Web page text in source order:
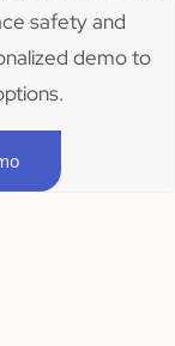
safety and
demo to